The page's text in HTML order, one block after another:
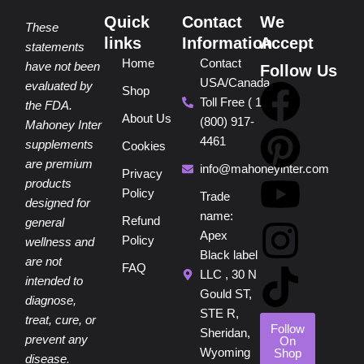
These
statements
have not been
evaluated by
the FDA.
Mahoney Inter
supplements
are premium
products
designed for
general
wellness and
are not
intended to
diagnose,
treat, cure, or
prevent any
disease.
Quick
links
Home
Shop
About Us
Cookies
Privacy
Policy
Refund
Policy
FAQ
Contact
Information
Contact
USA/Canada
Toll Free ( 1
(800) 917-
4461
info@mahoneyinter.com
Trade
name:
Apex
Black label
LLC , 30 N
Gould ST,
STE R,
Sheridan,
Wyoming
We
Accept
Follow Us
F
a
c
e
b
o
o
P
i
n
t
e
r
e
Y
o
u
t
u
b
e
I
n
s
t
a
g
r
T
i
k
t
o
k
Follow
On
Shop